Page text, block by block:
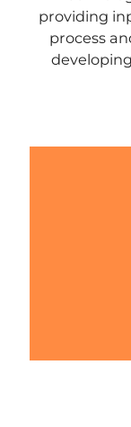
providing
process